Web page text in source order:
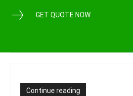
Continue reading
GET QUOTE NOW